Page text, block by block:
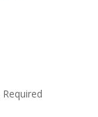
Required